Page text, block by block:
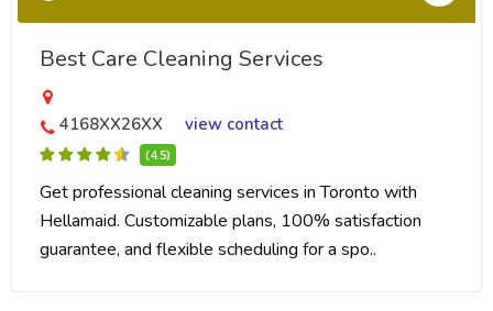
Best Care Cleaning Services
4168XX26XX view contact
(4.5)
Get professional cleaning services in Toronto with
Hellamaid. Customizable plans, 100% satisfaction
guarantee, and flexible scheduling for a spo..